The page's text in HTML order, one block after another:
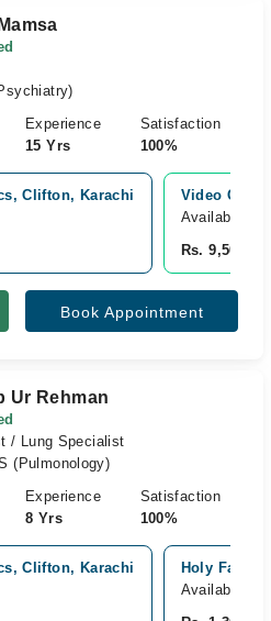
Experience
15 Yrs
Satisfaction
100%
Clifton, Karachi
Video
Available
Rs. 9,500
Book Appointment
Ur Rehman
/ Lung Specialist
(Pulmonology)
Experience
8 Yrs
Satisfaction
100%
Clifton, Karachi
Holy
Available